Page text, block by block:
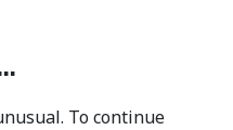
To continue